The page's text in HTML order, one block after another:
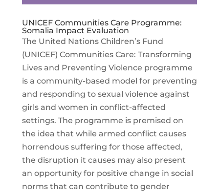
UNICEF Communities Care Programme:
Somalia Impact Evaluation
The United Nations Children’s Fund
(UNICEF) Communities Care: Transforming
Lives and Preventing Violence programme
is a community-based model for preventing
and responding to sexual violence against
girls and women in conflict-affected
settings. The programme is premised on
the idea that while armed conflict causes
horrendous suffering for those affected,
the disruption it causes may also present
an opportunity for positive change in social
norms that can contribute to gender